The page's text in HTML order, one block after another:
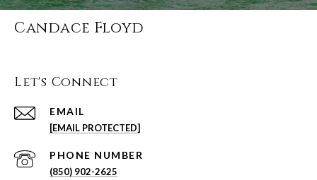
Candace Floyd
Let's Connect
EMAIL
[EMAIL PROTECTED]
PHONE NUMBER
(850) 902-2625